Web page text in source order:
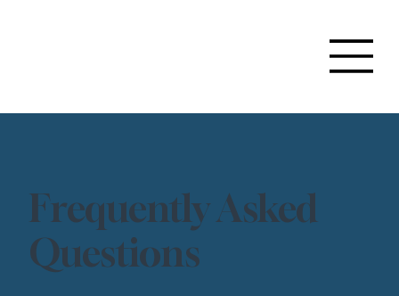
Frequently Asked
Questions